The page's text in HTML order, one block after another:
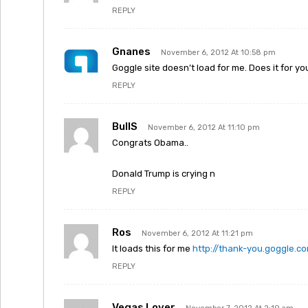
REPLY
Gnanes November 6, 2012 At 10:58 pm
Goggle site doesn’t load for me. Does it for
REPLY
BullS November 6, 2012 At 11:10 pm
Congrats Obama..
Donald Trump is crying n
REPLY
Ros November 6, 2012 At 11:21 pm
It loads this for me http://thank-
REPLY